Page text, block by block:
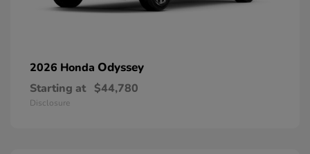
2026 Honda Odyssey
Starting at $44,780
Disclosure